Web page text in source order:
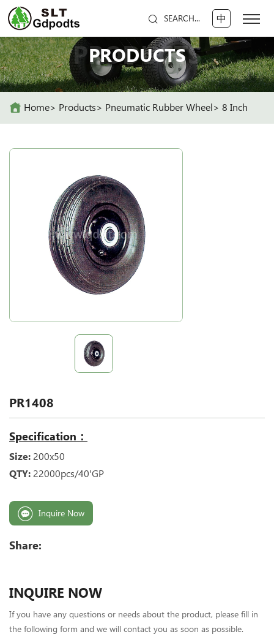
SEARCH... 中
PRODUCTS
PRODUCTS
Home Products Pneumatic Rubber Wheel 8 Inch
PR1408
Specification：
Size: 200x50
QTY: 22000pcs/40'GP
Inquire Now
Share:
INQUIRE NOW
If you have any questions or needs about the product, please fill in
the following form and we will contact you as soon as possible.